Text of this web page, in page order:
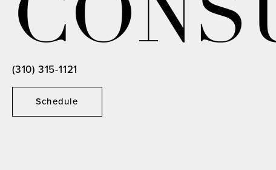
Schedule
(310) 315-1121